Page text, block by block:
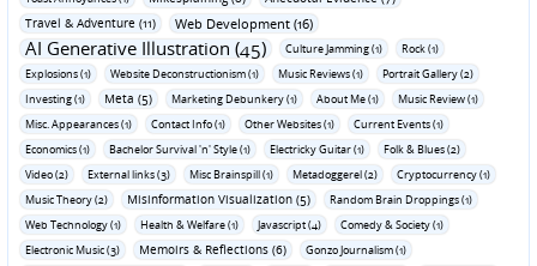
Travel & Adventure (11)
Web Development (16)
AI Generative Illustration (45) Culture Jamming (1)
Rock (1)
Explosions (1)
Website Deconstructionism (1) Music Reviews (1)
Portrait Gallery (2)
Investing (1)
Meta (5) Marketing Debunkery (1) About Me (1)
Music Review (1)
Misc. Appearances (1)
Contact Info (1) Other Websites (1)
Current Events (1)
Economics (1)
Bachelor Survival 'n' Style (1) Electricky Guitar (1)
Folk & Blues (2)
Video (2)
External links (3) Misc Brainspill (1) Metadoggerel (2)
Cryptocurrency (1)
Music Theory (2)
Misinformation Visualization (5)
Random Brain Droppings (1)
Web Technology (1)
Health & Welfare (1) Javascript (4)
Comedy & Society (1)
Electronic Music (3)
Memoirs & Reflections (6)
Gonzo Journalism (1)